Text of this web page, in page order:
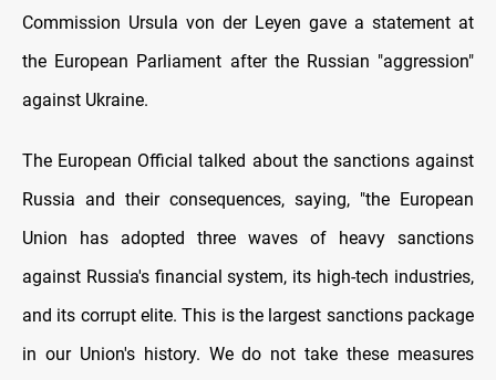
Commission Ursula von der Leyen gave a statement at
the European Parliament after the Russian "aggression"
against Ukraine.
The European Official talked about the sanctions against
Russia and their consequences, saying, "the European
Union has adopted three waves of heavy sanctions
against Russia's financial system, its high-tech industries,
and its corrupt elite. This is the largest sanctions package
in our Union's history. We do not take these measures